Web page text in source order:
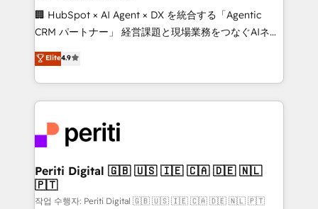
Portuguese, and English to design scalable strategies
that drive measurable growth. 🌎 Highlights: • 10+
Platform Migration Excellence. • Top 3 Partner of the
Year LATAM 2022, 2023, 2024, 2025. • Partner of the
business with HubSpot? Let Cebra’s experts help
you grow faster, smarter, and with impact.
🏢 HubSpot × AI Agent × DX を統合する「Agentic
CRM パートナー」 経営課題と現場業務をつなぐAIネイ
ティブ・エージェンシーとして、HubSpot Eliteの実装
力で顧客フロント業務を再設計します。 💡 100inc は何
をする会社か？ HubSpotを共通基盤に、AIエージェン
トを組み込んだ顧客フロント業務（マーケティング・営
ィブ・エージェンシーです。事業部・グループ会社・部
門が分立する組織で、データと業務プロセスのサイロ化
を、CRMを軸とした全社共通基盤に再構築します。意
思決定者・PMO・現場担当者に並走します。 1️⃣
HubSpot導入・活用支援 顧客データの一元化から、
Elite4.9
Periti Digital 🇬🇧 🇺🇸 🇮🇪 🇨🇦 🇩🇪 🇳🇱
🇵🇹
작업 수행자: Periti Digital 🇬🇧 🇺🇸 🇮🇪 🇨🇦 🇩🇪 🇳🇱 🇵🇹